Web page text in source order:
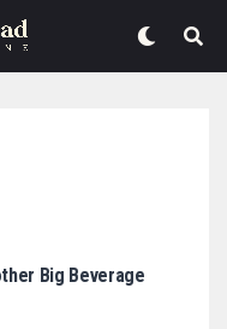
Big Beverage